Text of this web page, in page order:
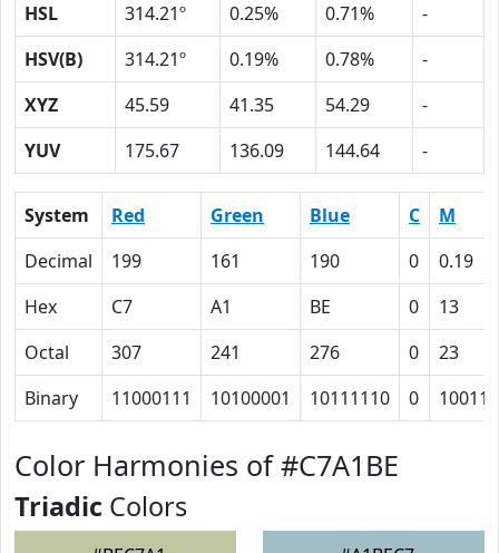
HSL
314.21º 0.25% 0.71%
-
HSV(B)
314.21º 0.19% 0.78%
-
XYZ
45.59 41.35 54.29
-
YUV
175.67 136.09 144.64 -
System Red Green Blue C
M
Decimal
199 161 190 0
0.19
Hex
C7 A1 BE 0
13
Octal
307 241 276 0
23
Binary
11000111 10100001 10111110 0 10011
Color Harmonies of #C7A1BE
Triadic Colors